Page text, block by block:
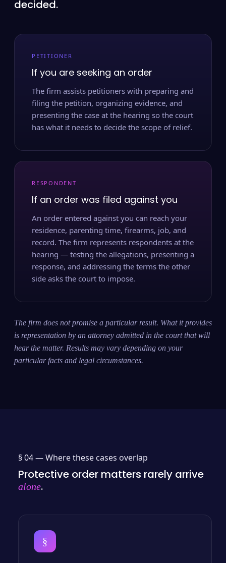
decided.
PETITIONER
If you are seeking an order
The firm assists petitioners with preparing and
filing the petition, organizing evidence, and
presenting the case at the hearing so the court
has what it needs to decide the scope of relief.
RESPONDENT
If an order was filed against you
An order entered against you can reach your
residence, parenting time, firearms, job, and
record. The firm represents respondents at the
hearing — testing the allegations, presenting a
response, and addressing the terms the other
side asks the court to impose.
The firm does not promise a particular result. What it provides
is representation by an attorney admitted in the court that will
hear the matter. Results may vary depending on your
particular facts and legal circumstances.
§ 04 —Where these cases overlap
Protective order matters rarely arrive
alone.
§